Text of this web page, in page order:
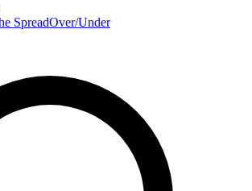
SpreadOver/Under